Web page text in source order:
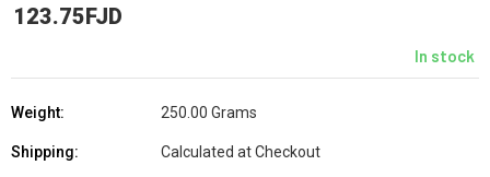
123.75FJD
In stock
Weight: 250.00 Grams
Shipping: Calculated at Checkout